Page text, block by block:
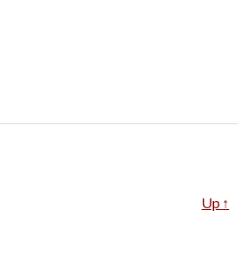
Up ↑